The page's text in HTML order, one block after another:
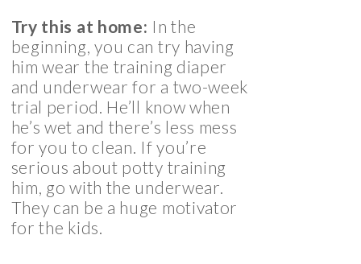
Try this at home: In the
beginning, you can try having
him wear the training diaper
and underwear for a two-week
trial period. He’ll know when
he’s wet and there’s less mess
for you to clean. If you’re
serious about potty training
him, go with the underwear.
They can be a huge motivator
for the kids.